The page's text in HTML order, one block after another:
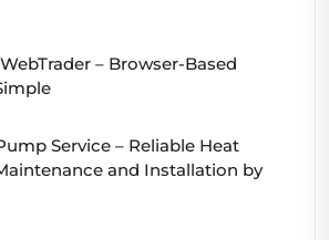
– Browser-Based
Service – Reliable Heat
and Installation by